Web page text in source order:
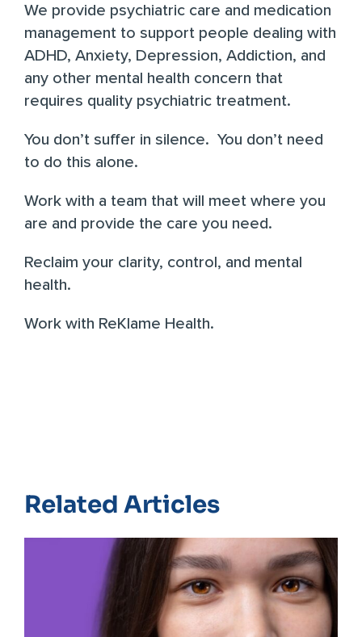
We provide psychiatric care and medication
management to support people dealing with
ADHD, Anxiety, Depression, Addiction, and
any other mental health concern that
requires quality psychiatric treatment.
You don’t suffer in silence. You don’t need
to do this alone.
Work with a team that will meet where you
are and provide the care you need.
Reclaim your clarity, control, and mental
health.
Work with ReKlame Health.
Related Articles